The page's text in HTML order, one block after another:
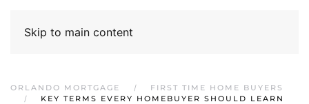
Skip to main content
ORLANDO MORTGAGE
FIRST TIME HOME BUYERS
KEY TERMS EVERY HOMEBUYER SHOULD LEARN